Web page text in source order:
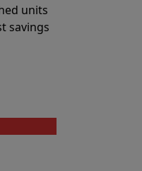
units
savings